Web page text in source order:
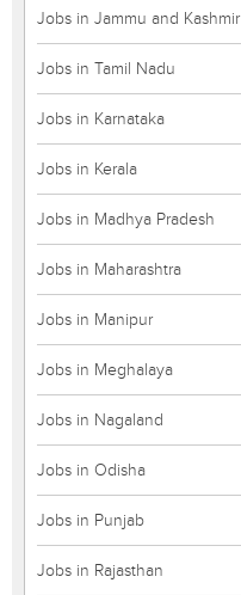
Jobs in Jammu and Kashmir
Jobs in Tamil Nadu
Jobs in Karnataka
Jobs in Kerala
Jobs in Madhya Pradesh
Jobs in Maharashtra
Jobs in Manipur
Jobs in Meghalaya
Jobs in Nagaland
Jobs in Odisha
Jobs in Punjab
Jobs in Rajasthan